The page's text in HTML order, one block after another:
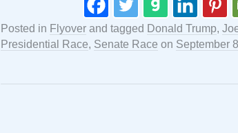
Posted in Flyover and tagged Donald Trump,
Presidential Race, Senate Race on September